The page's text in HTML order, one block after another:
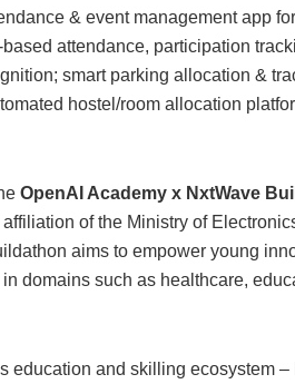
& event management app
attendance, participation
smart parking allocation &
hostel/room allocation
OpenAI Academy x NxtWave
of the Ministry of
aims to empower young
domains such as healthcare,
education and skilling ecosystem –